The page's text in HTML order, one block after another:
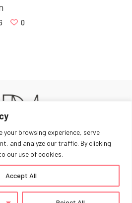
your browsing experience, serve
and analyze our traffic. By clicking
our use of cookies.
Accept All
0
With Me Privacy Policy
2026. All Rights Reserved.